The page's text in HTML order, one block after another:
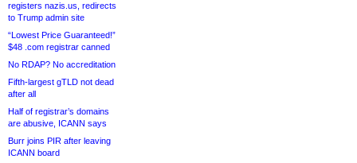
registers nazis.us, redirects
to Trump admin site
“Lowest Price Guaranteed!”
$48 .com registrar canned
No RDAP? No accreditation
Fifth-largest gTLD not dead
after all
Half of registrar’s domains
are abusive, ICANN says
Burr joins PIR after leaving
ICANN board